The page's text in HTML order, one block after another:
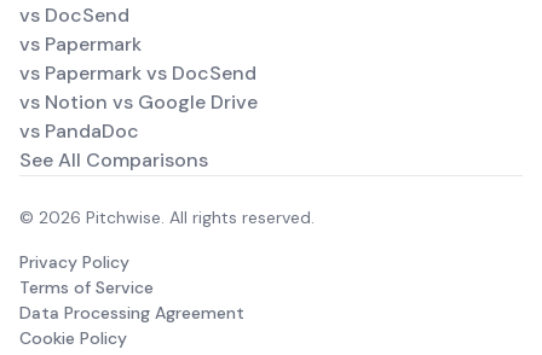
vs DocSend
vs Papermark
vs Papermark vs DocSend
vs Notion vs Google Drive
vs PandaDoc
See All Comparisons
© 2026 Pitchwise. All rights reserved.
Privacy Policy
Terms of Service
Data Processing Agreement
Cookie Policy